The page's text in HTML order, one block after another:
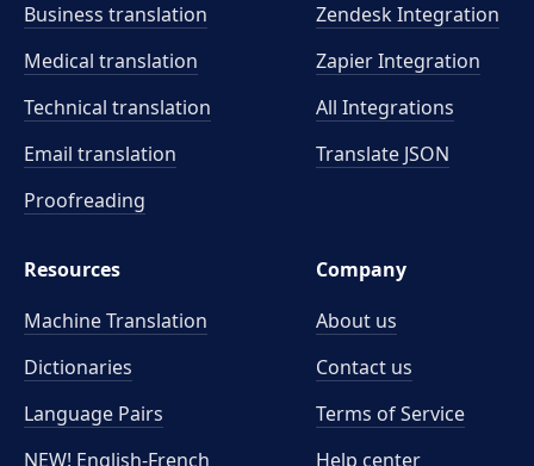
Business translation
Medical translation
Technical translation
Email translation
Proofreading
Zendesk Integration
Zapier Integration
All Integrations
Translate JSON
Resources
Machine Translation
Dictionaries
Language Pairs
NEW! English-French
Company
About us
Contact us
Terms of Service
Help center